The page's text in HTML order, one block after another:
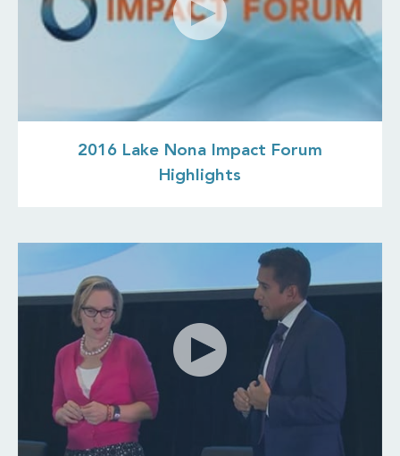
2016 Lake Nona Impact Forum
Highlights